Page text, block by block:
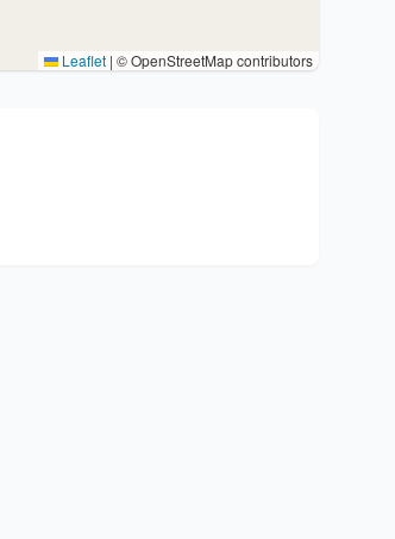
Leaflet | © OpenStreetMap contributors